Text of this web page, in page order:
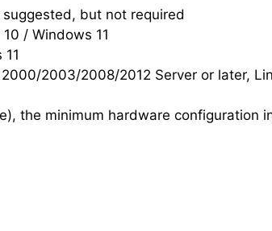
but not required
/ Windows 11
2003/2008/2012 Server or later,
the minimum hardware configuration